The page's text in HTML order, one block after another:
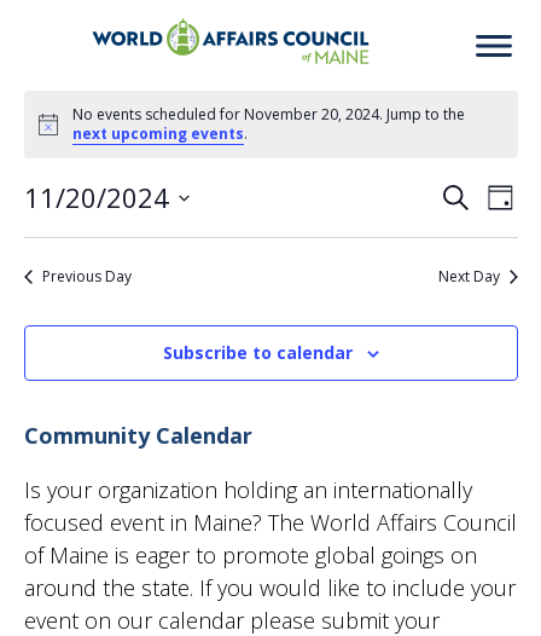
Events
for
November
2024
Notice
No events scheduled for November 20, 2024. Jump to the
next upcoming events.
SearchDay
11/20/2024
Select
date.
Previous Day Next Day
Subscribe to calendar
Community Calendar
Is your organization holding an internationally
focused event in Maine? The World Affairs Council
of Maine is eager to promote global goings on
around the state. If you would like to include your
event on our calendar please submit your